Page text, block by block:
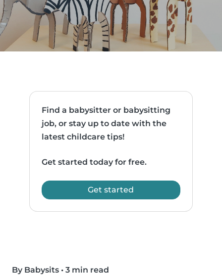
Find a babysitter or babysitting
job, or stay up to date with the
latest childcare tips!
Get started today for free.
Get started
By Babysits • 3 min read